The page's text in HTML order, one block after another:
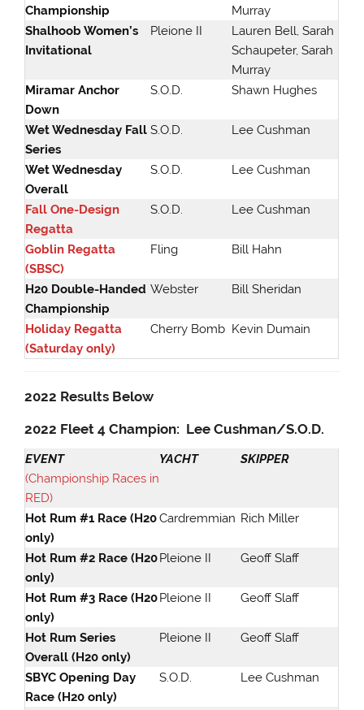
Championship
Murray
Shalhoob Women’s
Invitational
Pleione II
Lauren Bell, Sarah
Schaupeter, Sarah
Murray
Miramar Anchor
Down
S.O.D. Shawn Hughes
Wet Wednesday Fall
Series
S.O.D. Lee Cushman
Wet Wednesday
Overall
S.O.D. Lee Cushman
Fall One-Design
Regatta
S.O.D. Lee Cushman
Goblin Regatta
(SBSC)
Fling Bill Hahn
H20 Double-Handed
Championship
Webster Bill Sheridan
Holiday Regatta
(Saturday only)
Cherry Bomb Kevin Dumain
2022 Results Below
2022 Fleet 4 Champion: Lee Cushman/S.O.D.
EVENT
(Championship Races in
RED)
YACHT SKIPPER
Hot Rum #1 Race (H20
only)
Cardremmian Rich Miller
Hot Rum #2 Race (H20
only)
Pleione II Geoff Slaff
Hot Rum #3 Race (H20
only)
Pleione II Geoff Slaff
Hot Rum Series
Overall (H20 only)
Pleione II Geoff Slaff
SBYC Opening Day
Race (H20 only)
S.O.D. Lee Cushman